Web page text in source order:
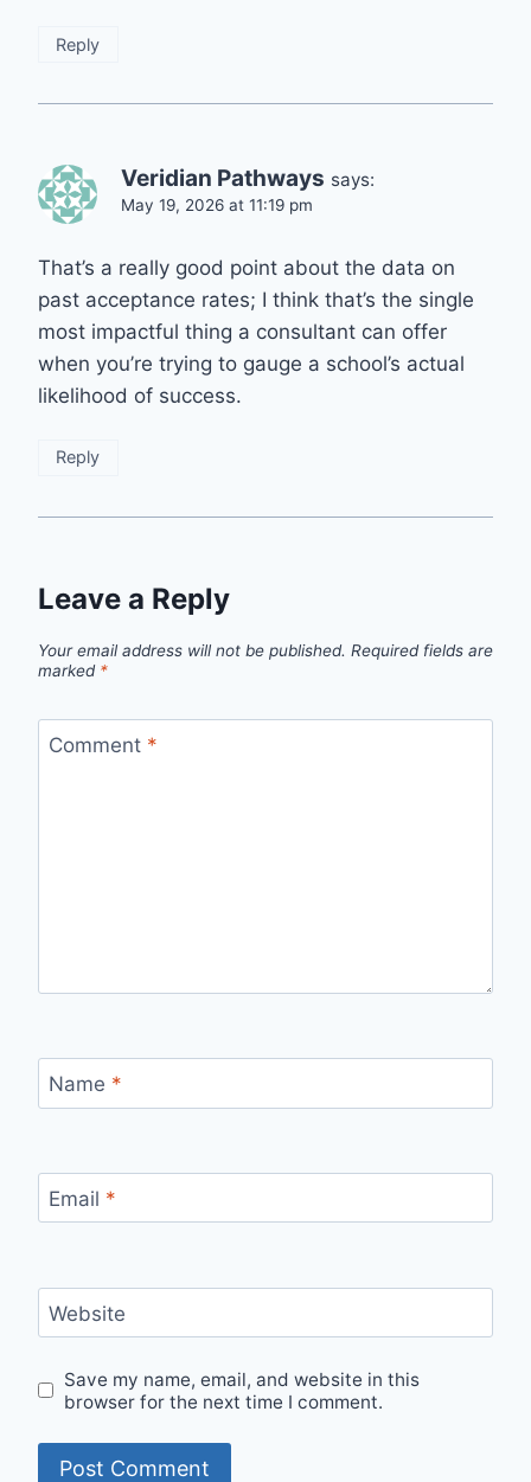
Reply
Veridian Pathways says:
May 19, 2026 at 11:19 pm
That’s a really good point about the data on
past acceptance rates; I think that’s the single
most impactful thing a consultant can offer
when you’re trying to gauge a school’s actual
likelihood of success.
Reply
Leave a Reply
Your email address will not be published. Required fields are
marked *
Comment *
Name *
Email *
Website
Save my name, email, and website in this
browser for the next time I comment.